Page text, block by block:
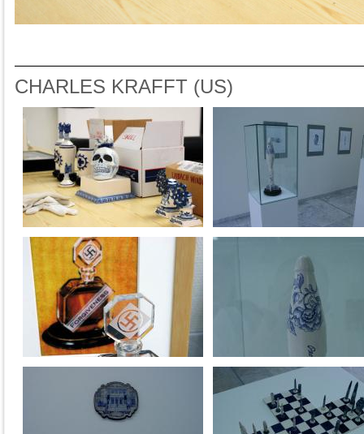
CHARLES KRAFFT (US)